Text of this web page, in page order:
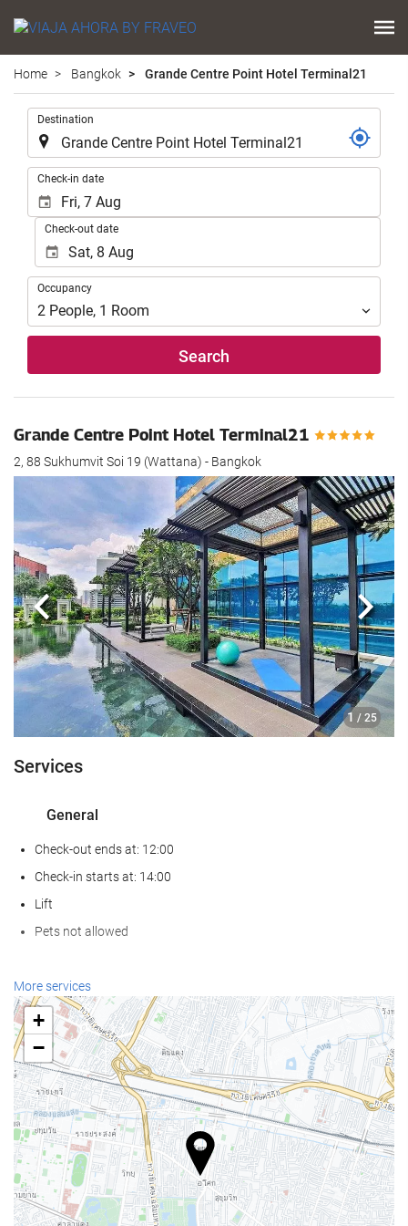
Home Bangkok Grande Centre Point Hotel Terminal21
Destination
Check-in date
Check-out date
Occupancy
Occupancy
2 People, 1 Room
Search
Grande Centre Point Hotel Terminal21
2, 88 Sukhumvit Soi 19 (Wattana) - Bangkok
1 / 25
Previous Next
Services
General
Check-out ends at: 12:00
Check-in starts at: 14:00
Lift
Pets not allowed
Wellness
Spa
Turkish/Steam Bath
Sauna
Gym
Swimming pool
Swimming pool
Kids' Pool
More services
+
−